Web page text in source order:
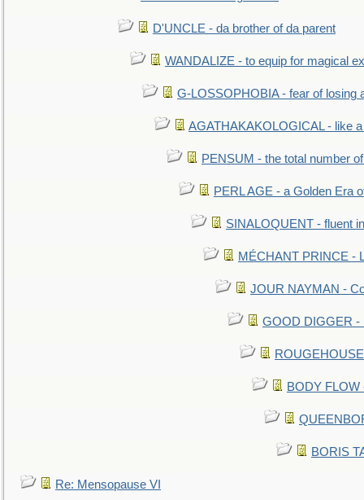
D'UNCLE - da brother of da parent
WANDALIZE - to equip for magical
G-LOSSOPHOBIA - fear of losing
AGATHAKAKOLOGICAL - like
PENSUM - the total number
PERL AGE - a Golden Era
SINALOQUENT - fluent
MÉCHANT PRINCE -
JOUR NAYMAN -
GOOD DIGGER -
BODY
BORIS
Re: Mensopause VI